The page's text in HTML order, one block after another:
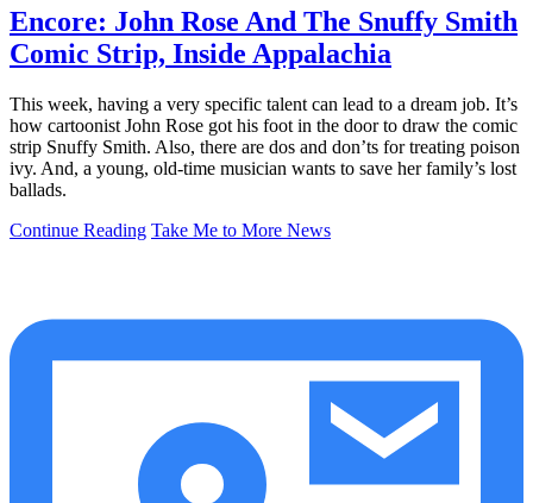
Encore: John Rose And The Snuffy Smith
Comic Strip, Inside Appalachia
This week, having a very specific talent can lead to a dream job. It’s
how cartoonist John Rose got his foot in the door to draw the comic
strip Snuffy Smith. Also, there are dos and don’ts for treating poison
ivy. And, a young, old-time musician wants to save her family’s lost
ballads.
Continue Reading Take Me to More News